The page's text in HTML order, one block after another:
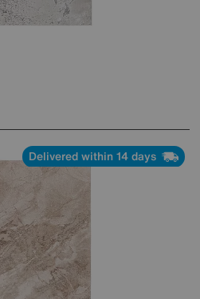
Delivered within 14 days